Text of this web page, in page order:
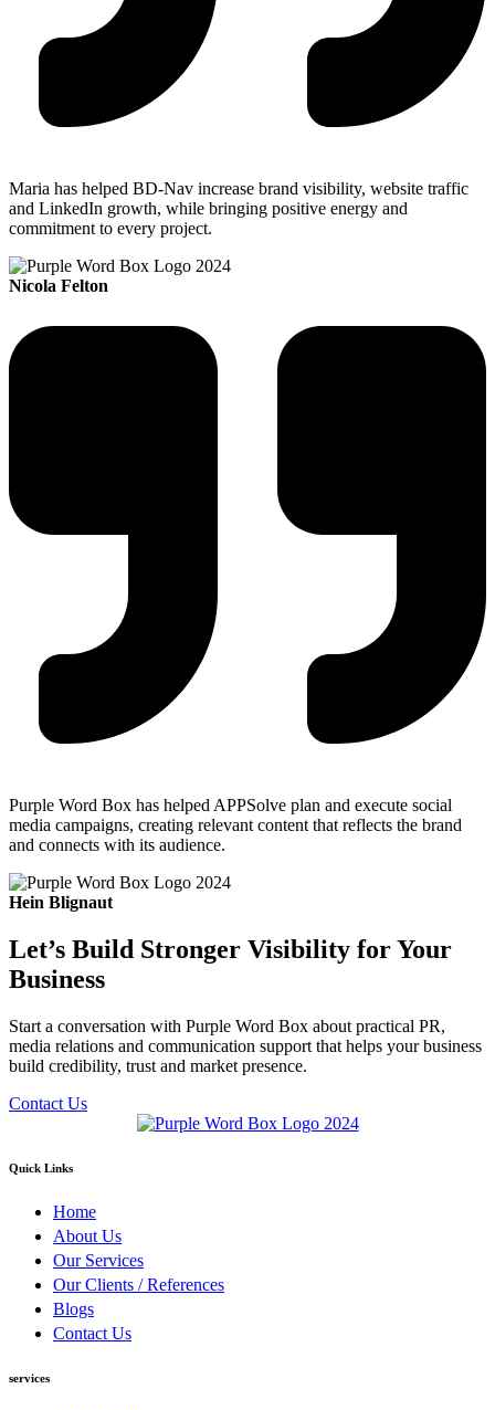
Maria has helped BD-Nav increase brand visibility, website traffic
and LinkedIn growth, while bringing positive energy and
commitment to every project.
Nicola Felton
Purple Word Box has helped APPSolve plan and execute social
media campaigns, creating relevant content that reflects the brand
and connects with its audience.
Hein Blignaut
Let’s Build Stronger Visibility for Your
Business
Start a conversation with Purple Word Box about practical PR,
media relations and communication support that helps your business
build credibility, trust and market presence.
Contact Us
Quick Links
Home
About Us
Our Services
Our Clients / References
Blogs
Contact Us
services